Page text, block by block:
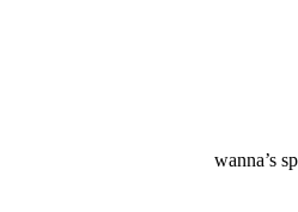
wanna’s